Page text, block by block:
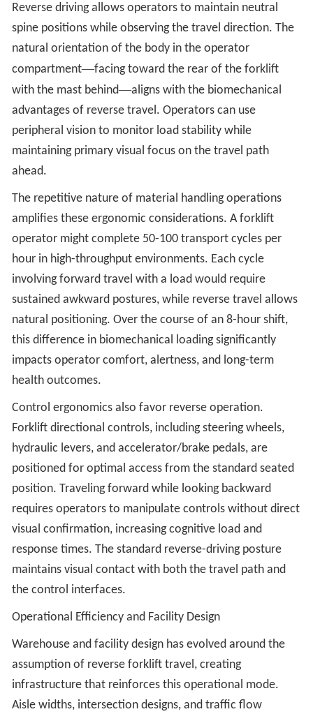
Reverse driving allows operators to maintain neutral
spine positions while observing the travel direction. The
natural orientation of the body in the operator
compartment—facing toward the rear of the forklift
with the mast behind—aligns with the biomechanical
advantages of reverse travel. Operators can use
peripheral vision to monitor load stability while
maintaining primary visual focus on the travel path
ahead.
The repetitive nature of material handling operations
amplifies these ergonomic considerations. A forklift
operator might complete 50-100 transport cycles per
hour in high-throughput environments. Each cycle
involving forward travel with a load would require
sustained awkward postures, while reverse travel allows
natural positioning. Over the course of an 8-hour shift,
this difference in biomechanical loading significantly
impacts operator comfort, alertness, and long-term
health outcomes.
Control ergonomics also favor reverse operation.
Forklift directional controls, including steering wheels,
hydraulic levers, and accelerator/brake pedals, are
positioned for optimal access from the standard seated
position. Traveling forward while looking backward
requires operators to manipulate controls without direct
visual confirmation, increasing cognitive load and
response times. The standard reverse-driving posture
maintains visual contact with both the travel path and
the control interfaces.
Operational Efficiency and Facility Design
Warehouse and facility design has evolved around the
assumption of reverse forklift travel, creating
infrastructure that reinforces this operational mode.
Aisle widths, intersection designs, and traffic flow